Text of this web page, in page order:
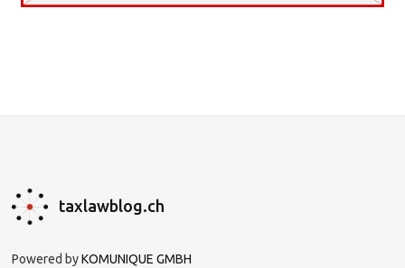
taxlawblog.ch
Powered byKOMUNIQUE GMBH